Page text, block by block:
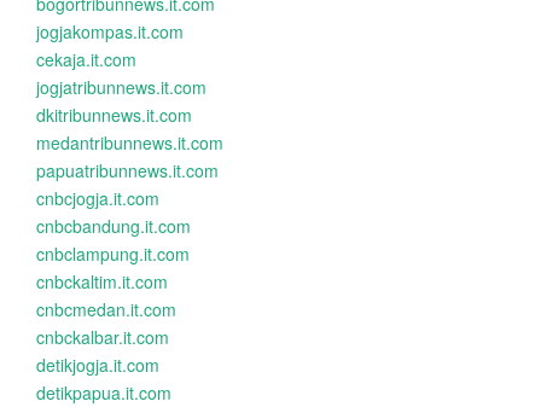
jogjakompas.it.com
cekaja.it.com
jogjatribunnews.it.com
dkitribunnews.it.com
medantribunnews.it.com
papuatribunnews.it.com
cnbcjogja.it.com
cnbcbandung.it.com
cnbclampung.it.com
cnbckaltim.it.com
cnbcmedan.it.com
cnbckalbar.it.com
detikjogja.it.com
detikpapua.it.com